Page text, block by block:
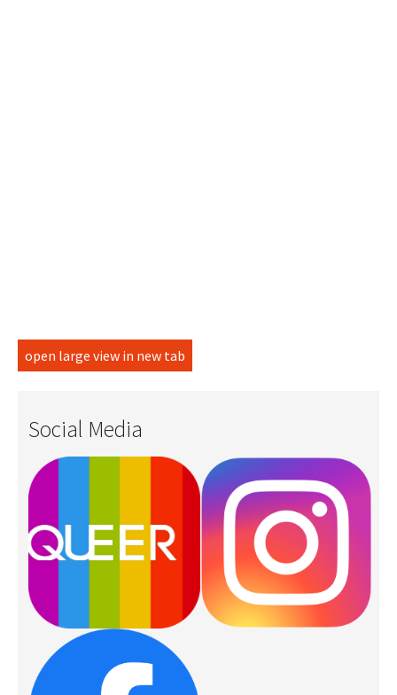
open large view in new tab
Social Media